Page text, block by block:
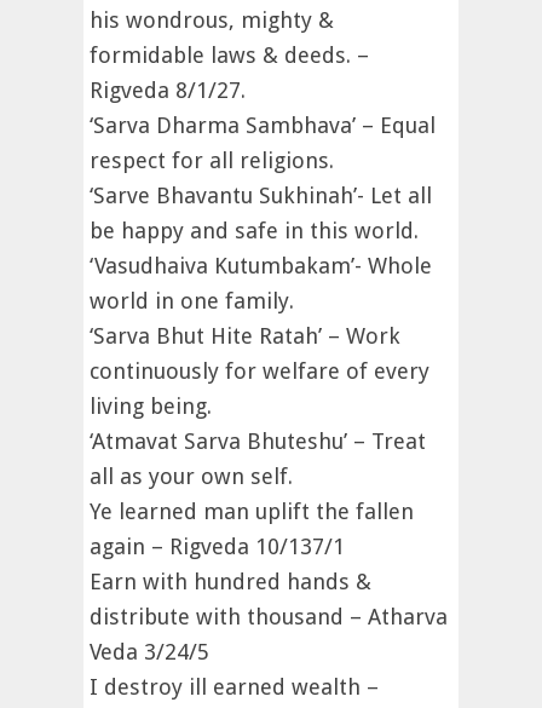
his wondrous, mighty &
formidable laws & deeds. –
Rigveda 8/1/27.
‘Sarva Dharma Sambhava’ – Equal
respect for all religions.
‘Sarve Bhavantu Sukhinah’- Let all
be happy and safe in this world.
‘Vasudhaiva Kutumbakam’- Whole
world in one family.
‘Sarva Bhut Hite Ratah’ – Work
continuously for welfare of every
living being.
‘Atmavat Sarva Bhuteshu’ – Treat
all as your own self.
Ye learned man uplift the fallen
again – Rigveda 10/137/1
Earn with hundred hands &
distribute with thousand – Atharva
Veda 3/24/5
I destroy ill earned wealth –